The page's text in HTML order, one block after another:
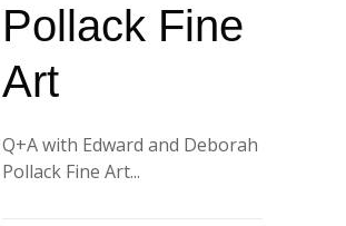
Pollack Fine
Art
Q+A with Edward and Deborah
Pollack Fine Art...